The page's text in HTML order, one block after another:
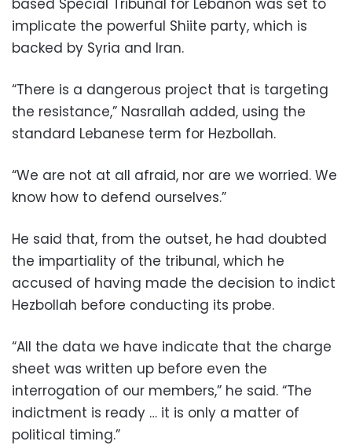
based Special Tribunal for Lebanon was set to
implicate the powerful Shiite party, which is
backed by Syria and Iran.
“There is a dangerous project that is targeting
the resistance,” Nasrallah added, using the
standard Lebanese term for Hezbollah.
“We are not at all afraid, nor are we worried. We
know how to defend ourselves.”
He said that, from the outset, he had doubted
the impartiality of the tribunal, which he
accused of having made the decision to indict
Hezbollah before conducting its probe.
“All the data we have indicate that the charge
sheet was written up before even the
interrogation of our members,” he said. “The
indictment is ready … it is only a matter of
political timing.”